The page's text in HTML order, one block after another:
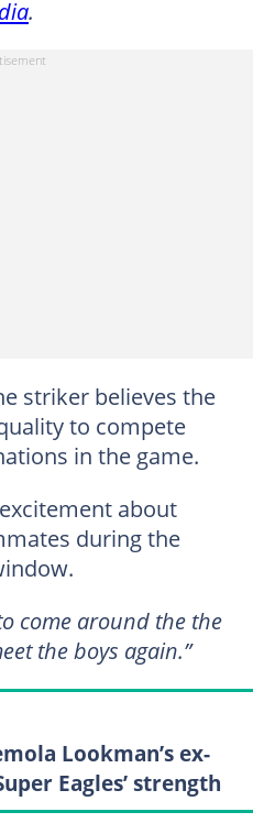
.
striker believes the
to compete
in the game.
about
during the
come around the the
the boys again.”
Lookman’s ex-
Eagles’ strength